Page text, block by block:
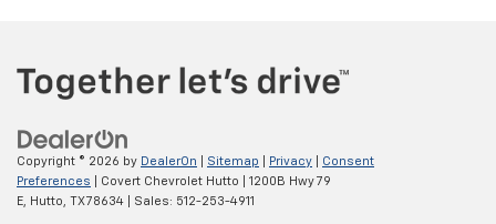
ONE OWNER
Copyright © 2026 by DealerOn Sitemap Privacy
Consent
Preferences | Covert Chevrolet Hutto
1200B Hwy 79
E, Hutto, TX78634 | Sales: 512-253-4911